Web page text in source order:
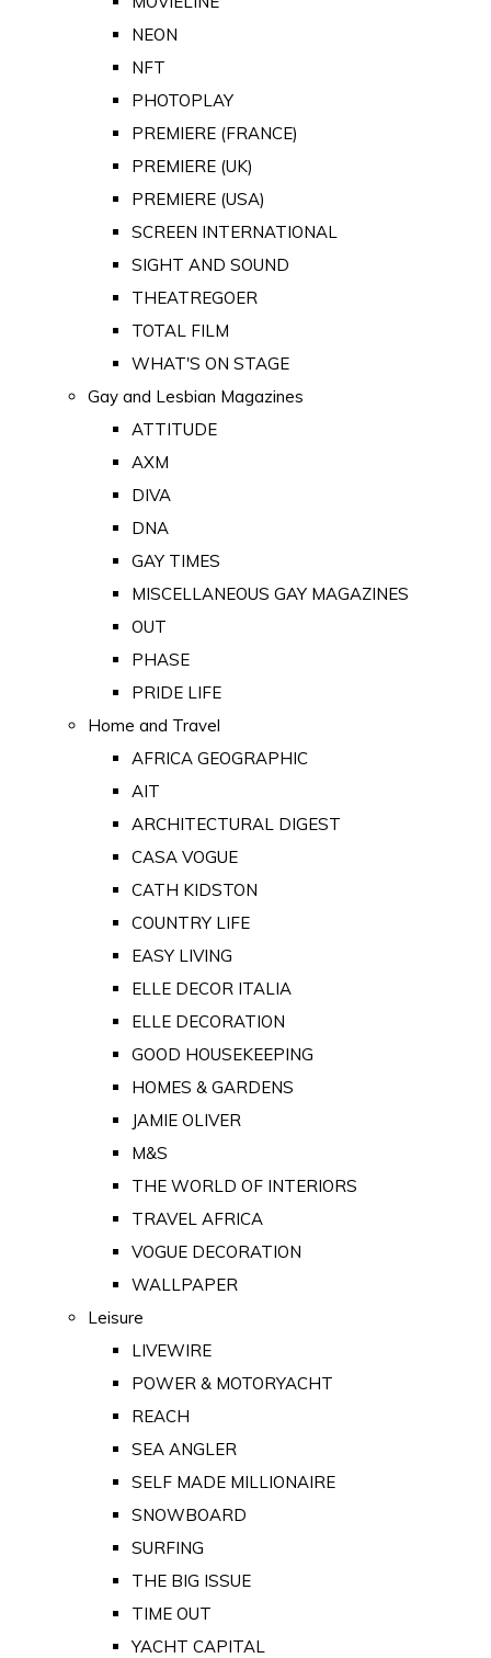
NEON
NFT
PHOTOPLAY
PREMIERE (FRANCE)
PREMIERE (UK)
PREMIERE (USA)
SCREEN INTERNATIONAL
SIGHT AND SOUND
THEATREGOER
TOTAL FILM
WHAT'S ON STAGE
Gay and Lesbian Magazines
ATTITUDE
AXM
DIVA
DNA
GAY TIMES
MISCELLANEOUS GAY MAGAZINES
OUT
PHASE
PRIDE LIFE
Home and Travel
AFRICA GEOGRAPHIC
AIT
ARCHITECTURAL DIGEST
CASA VOGUE
CATH KIDSTON
COUNTRY LIFE
EASY LIVING
ELLE DECOR ITALIA
ELLE DECORATION
GOOD HOUSEKEEPING
HOMES & GARDENS
JAMIE OLIVER
M&S
THE WORLD OF INTERIORS
TRAVEL AFRICA
VOGUE DECORATION
WALLPAPER
Leisure
LIVEWIRE
POWER & MOTORYACHT
REACH
SEA ANGLER
SELF MADE MILLIONAIRE
SNOWBOARD
SURFING
THE BIG ISSUE
TIME OUT
YACHT CAPITAL